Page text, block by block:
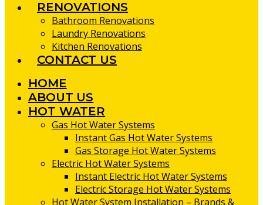
RENOVATIONS
Bathroom Renovations
Laundry Renovations
Kitchen Renovations
CONTACT US
HOME
ABOUT US
HOT WATER
Gas Hot Water Systems
Instant Gas Hot Water Systems
Gas Storage Hot Water Systems
Electric Hot Water Systems
Instant Electric Hot Water Systems
Electric Storage Hot Water Systems
Hot Water System Installation – Brands &